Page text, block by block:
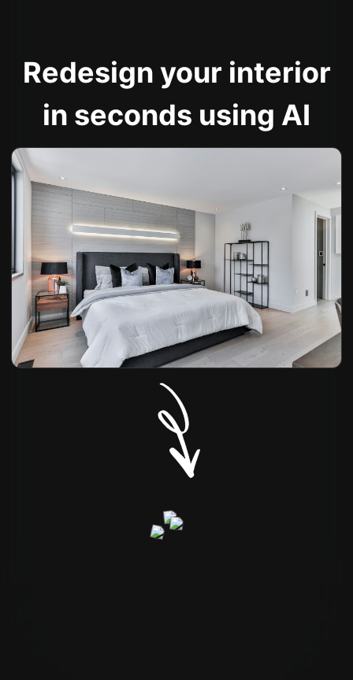
Redesign your interior
in seconds using AI